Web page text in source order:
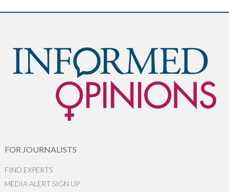
FOR JOURNALISTS
FIND EXPERTS
MEDIA ALERT SIGN UP